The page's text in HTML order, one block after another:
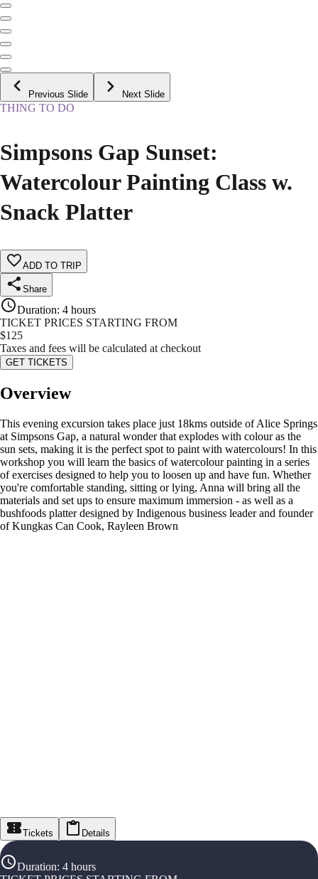
Previous Slide Next Slide
THING TO DO
Simpsons Gap Sunset:
Watercolour Painting Class w.
Snack Platter
ADD TO TRIP
Share
Duration: 4 hours
TICKET PRICES STARTING FROM
$125
Taxes and fees will be calculated at checkout
GET TICKETS
Overview
This evening excursion takes place just 18kms outside of Alice Springs
at Simpsons Gap, a natural wonder that explodes with colour as the
sun sets, making it is the perfect spot to paint with watercolours! In this
workshop you will learn the basics of watercolour painting in a series
of exercises designed to help you to loosen up and have fun. Whether
you're comfortable standing, sitting or lying, Anna will bring all the
materials and set ups to ensure maximum immersion - as well as a
bushfoods platter designed by Indigenous business leader and founder
of Kungkas Can Cook, Rayleen Brown
Tickets Details
Duration: 4 hours